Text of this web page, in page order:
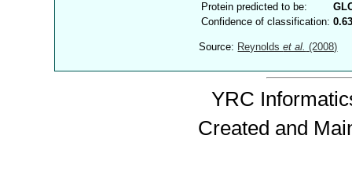
Protein predicted to be:
Confidence of classification:
Source: Reynoldset al. (2008)
YRC
Created and